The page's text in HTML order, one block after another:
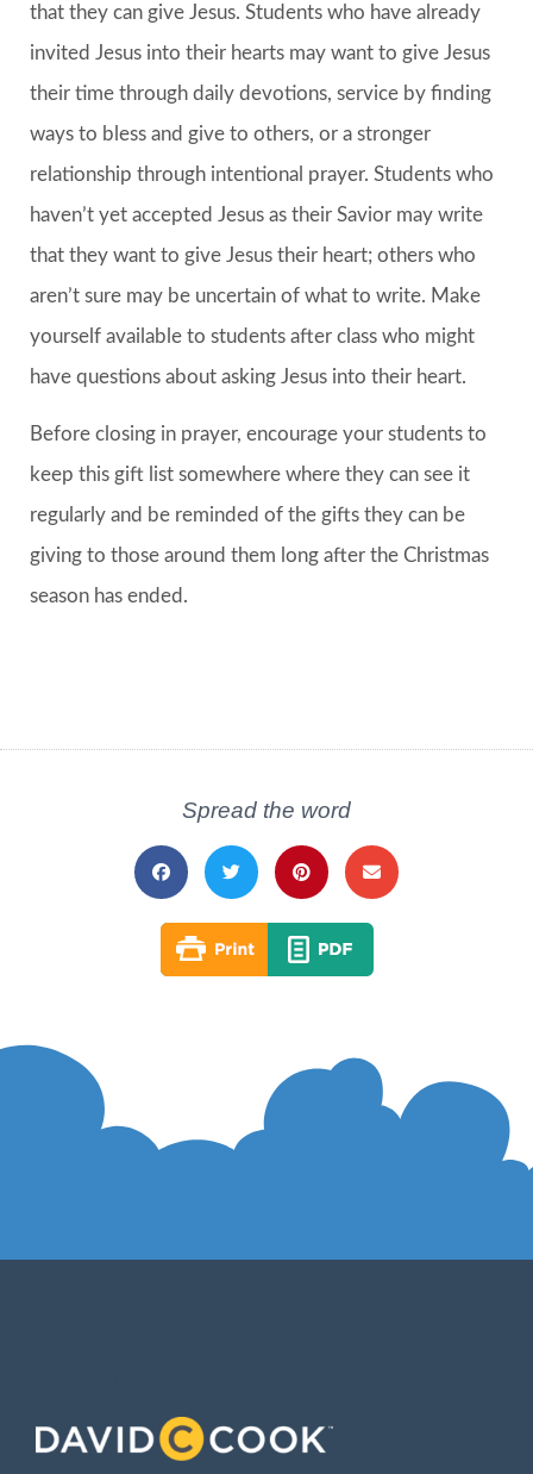
that they can give Jesus. Students who have already
invited Jesus into their hearts may want to give Jesus
their time through daily devotions, service by finding
ways to bless and give to others, or a stronger
relationship through intentional prayer. Students who
haven’t yet accepted Jesus as their Savior may write
that they want to give Jesus their heart; others who
aren’t sure may be uncertain of what to write. Make
yourself available to students after class who might
have questions about asking Jesus into their heart.
Before closing in prayer, encourage your students to
keep this gift list somewhere where they can see it
regularly and be reminded of the gifts they can be
giving to those around them long after the Christmas
season has ended.
Spread the word